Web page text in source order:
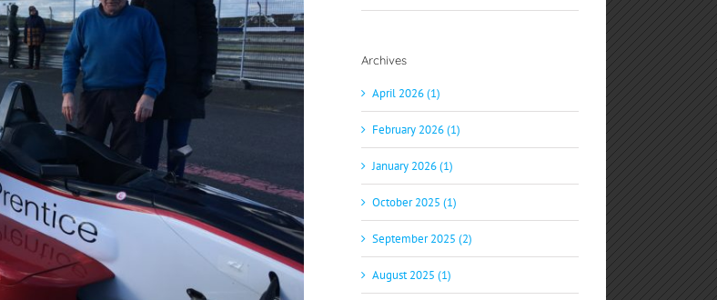
Archives
April 2026 (1)
February 2026 (1)
January 2026 (1)
October 2025 (1)
September 2025 (2)
August 2025 (1)